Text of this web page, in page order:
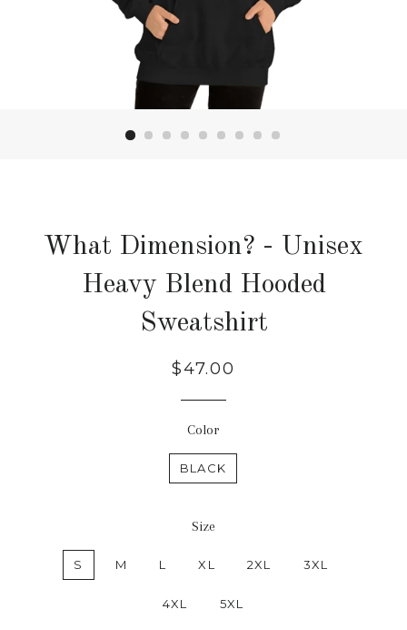
What Dimension? - Unisex
Heavy Blend Hooded
Sweatshirt
Regular
Sale
$47.00
Color
BLACK
Size
S M L XL 2XL 3XL
4XL 5XL